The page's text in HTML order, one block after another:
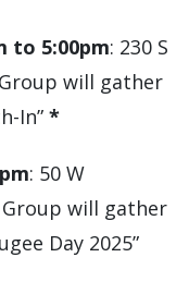
to 5:00pm: 230 S
will gather
In” *
: 50 W
Group will gather
Day 2025”